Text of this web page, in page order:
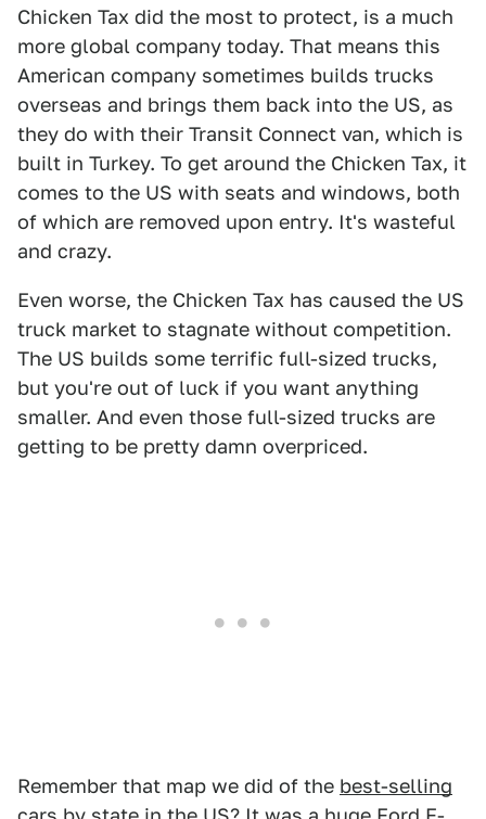
Chicken Tax did the most to protect, is a much
more global company today. That means this
American company sometimes builds trucks
overseas and brings them back into the US, as
they do with their Transit Connect van, which is
built in Turkey. To get around the Chicken Tax, it
comes to the US with seats and windows, both
of which are removed upon entry. It's wasteful
and crazy.
Even worse, the Chicken Tax has caused the US
truck market to stagnate without competition.
The US builds some terrific full-sized trucks,
but you're out of luck if you want anything
smaller. And even those full-sized trucks are
getting to be pretty damn overpriced.
Remember that map we did of the best-selling